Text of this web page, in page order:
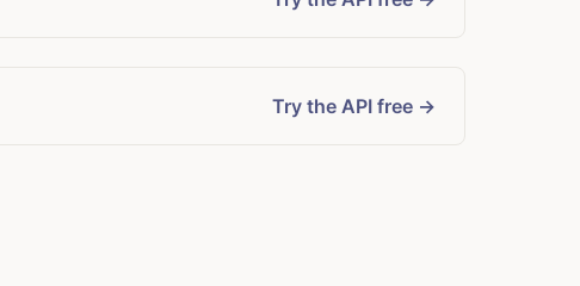
Try the API free →